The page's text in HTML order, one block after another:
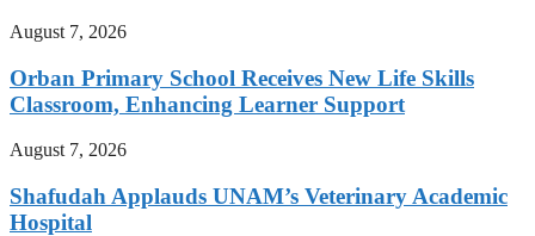
August 7, 2026
Orban Primary School Receives New Life Skills
Classroom, Enhancing Learner Support
August 7, 2026
Shafudah Applauds UNAM’s Veterinary Academic
Hospital